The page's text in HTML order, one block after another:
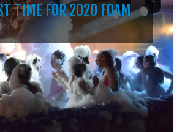
TIME FOR 2020 FOAM